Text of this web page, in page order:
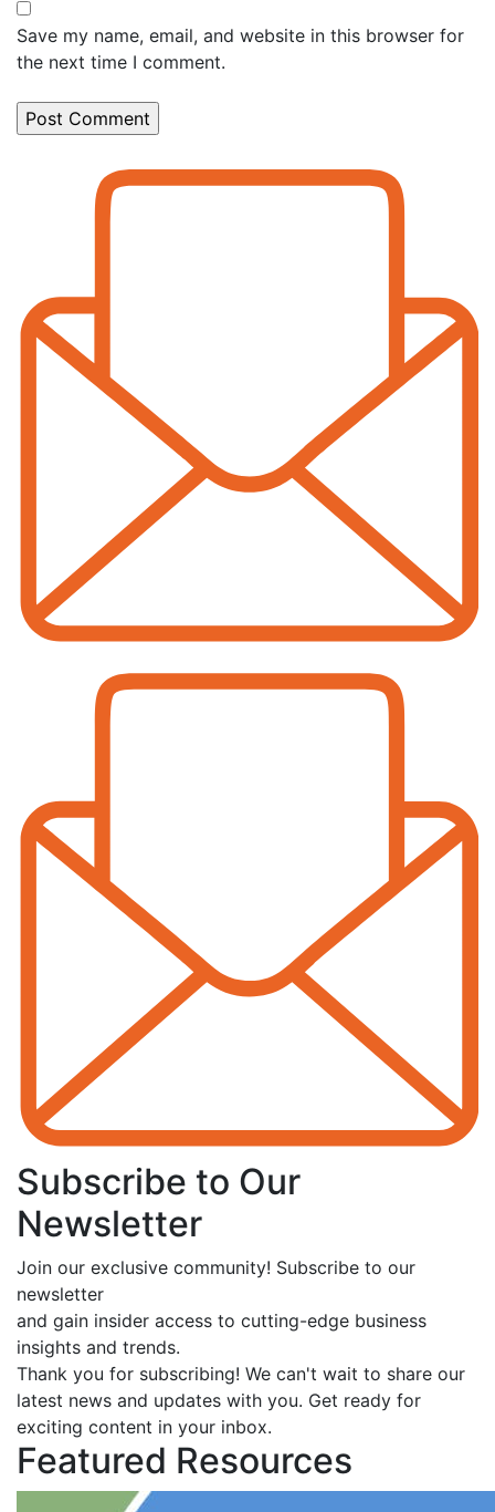
Save my name, email, and website in this browser for
the next time I comment.
Subscribe to Our
Newsletter
Join our exclusive community! Subscribe to our
newsletter
and gain insider access to cutting-edge business
insights and trends.
Thank you for subscribing! We can't wait to share our
latest news and updates with you. Get ready for
exciting content in your inbox.
Featured Resources